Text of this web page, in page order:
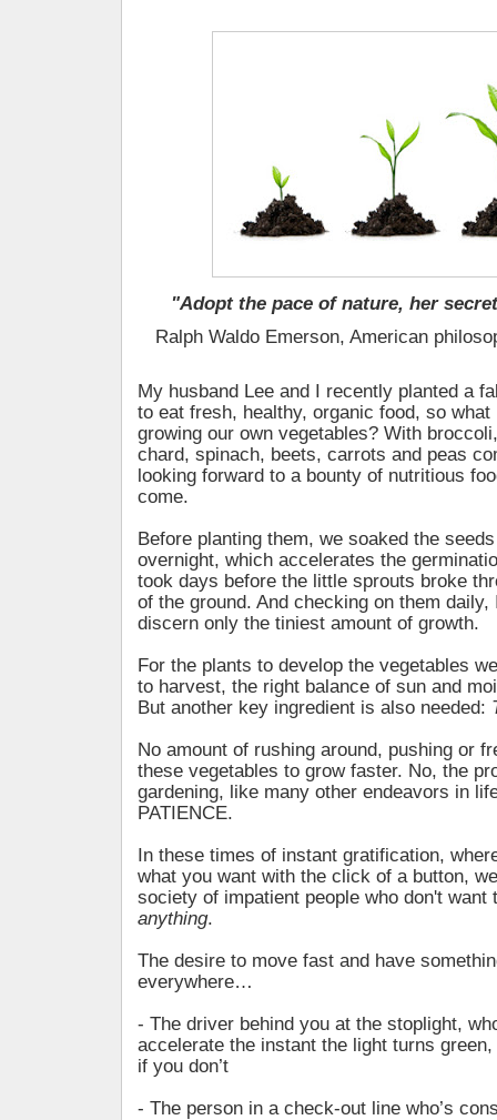
"Adopt the pace of nature, her
Ralph Waldo Emerson, American
My husband Lee and I recently planted a
to eat fresh, healthy, organic food, so what
growing our own vegetables? With
chard, spinach, beets, carrots and peas
looking forward to a bounty of nutritious
come.
Before planting them, we soaked the
overnight, which accelerates the
took days before the little sprouts broke
of the ground. And checking on them daily,
discern only the tiniest amount of growth.
For the plants to develop the vegetables
to harvest, the right balance of sun and
But another key ingredient is also needed:
No amount of rushing around, pushing or
these vegetables to grow faster. No, the
gardening, like many other endeavors in
PATIENCE.
In these times of instant gratification,
what you want with the click of a button,
society of impatient people who don't want
anything.
The desire to move fast and have
everywhere…
- The driver behind you at the stoplight,
accelerate the instant the light turns
if you don’t
- The person in a check-out line who’s